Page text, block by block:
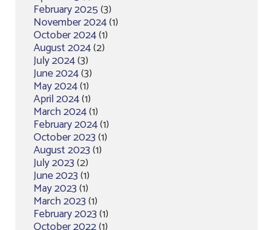
February 2025(3)
November 2024(1)
October 2024(1)
August 2024(2)
July 2024(3)
June 2024(3)
May 2024(1)
April 2024(1)
March 2024(1)
February 2024(1)
October 2023(1)
August 2023(1)
July 2023(2)
June 2023(1)
May 2023(1)
March 2023(1)
February 2023(1)